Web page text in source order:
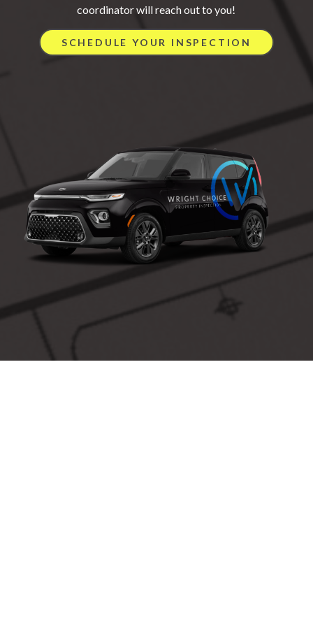
coordinator will reach out to you!
SCHEDULE YOUR INSPECTION